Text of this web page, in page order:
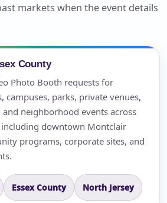
markets when the event details
County
Photo Booth requests for
campuses, parks, private venues,
neighborhood events across
downtown Montclair
programs, corporate sites, and
Essex County North Jersey